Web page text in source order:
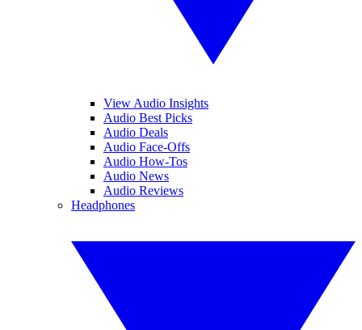
View Audio Insights
Audio Best Picks
Audio Deals
Audio Face-Offs
Audio How-Tos
Audio News
Audio Reviews
Headphones